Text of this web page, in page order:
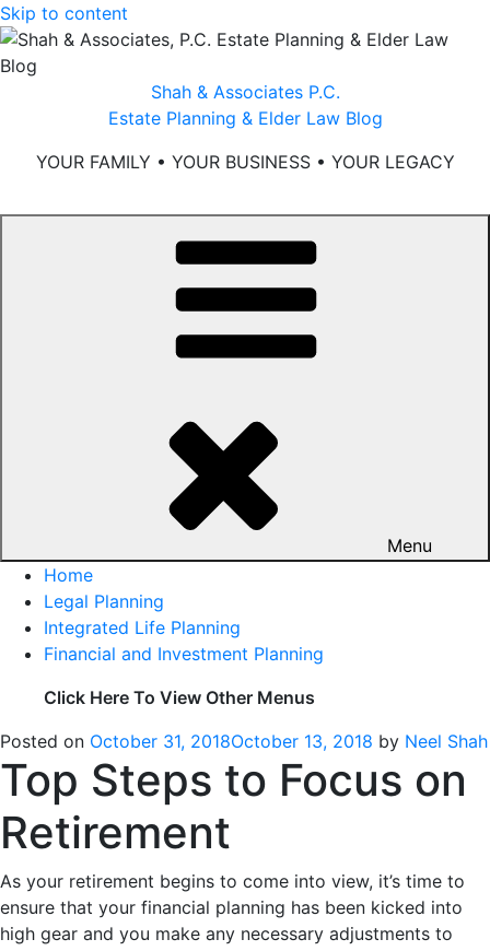
Skip to content
Shah & Associates P.C.
Estate Planning & Elder Law Blog
YOUR FAMILY • YOUR BUSINESS • YOUR LEGACY
Menu
Home
Legal Planning
Integrated Life Planning
Financial and Investment Planning
Click Here To View Other Menus
Posted on October 31, 2018October 13, 2018 by Neel Shah
Top Steps to Focus on
Retirement
As your retirement begins to come into view, it’s time to
ensure that your financial planning has been kicked into
high gear and you make any necessary adjustments to